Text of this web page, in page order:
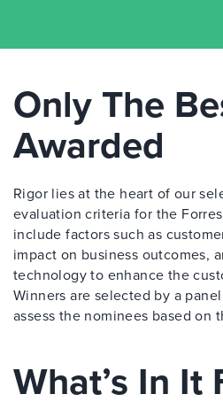
Only The
Awarded
Rigor lies at the heart of our
evaluation criteria for the
include factors such as
impact on business outcomes,
technology to enhance the
Winners are selected by a
assess the nominees based on
What’s In It